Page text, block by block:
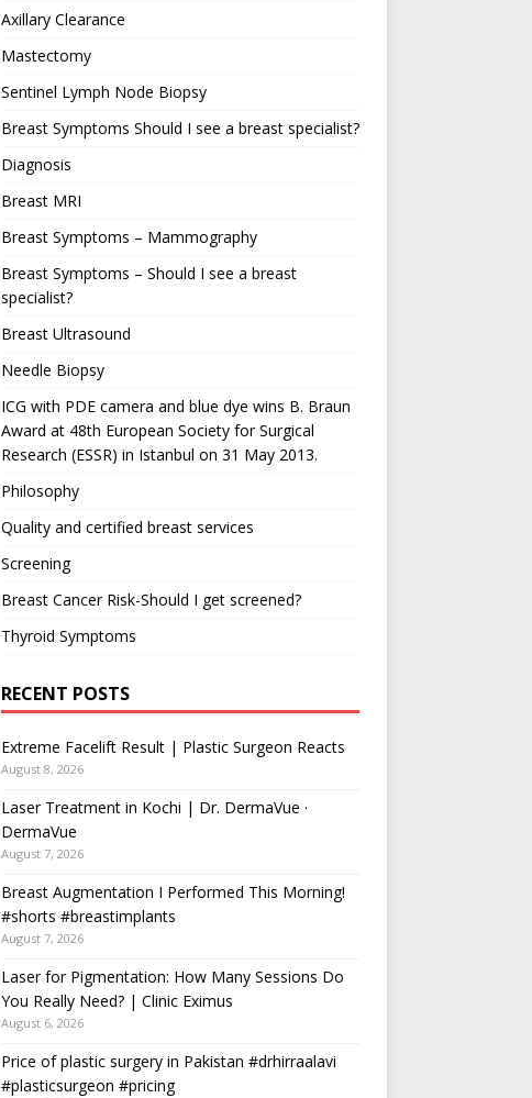
Axillary Clearance
Mastectomy
Sentinel Lymph Node Biopsy
Breast Symptoms Should I see a breast specialist?
Diagnosis
Breast MRI
Breast Symptoms – Mammography
Breast Symptoms – Should I see a breast
specialist?
Breast Ultrasound
Needle Biopsy
ICG with PDE camera and blue dye wins B. Braun
Award at 48th European Society for Surgical
Research (ESSR) in Istanbul on 31 May 2013.
Philosophy
Quality and certified breast services
Screening
Breast Cancer Risk-Should I get screened?
Thyroid Symptoms
RECENT POSTS
Extreme Facelift Result | Plastic Surgeon Reacts
August 8, 2026
Laser Treatment in Kochi | Dr. DermaVue ·
DermaVue
August 7, 2026
Breast Augmentation I Performed This Morning!
#shorts #breastimplants
August 7, 2026
Laser for Pigmentation: How Many Sessions Do
You Really Need? | Clinic Eximus
August 6, 2026
Price of plastic surgery in Pakistan #drhirraalavi
#plasticsurgeon #pricing